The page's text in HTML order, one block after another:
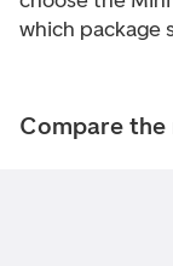
which package
Compare